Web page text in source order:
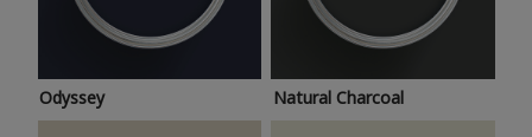
Odyssey Natural Charcoal